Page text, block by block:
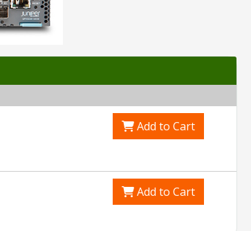
Add to Cart
Add to Cart